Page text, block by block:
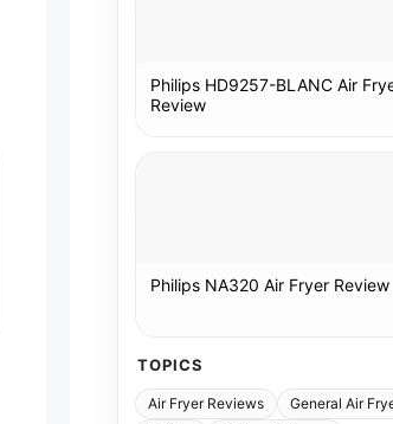
Philips HD9257-BLANC Air
Review
Philips NA320 Air Fryer Review
TOPICS
Air Fryer Reviews
General Air